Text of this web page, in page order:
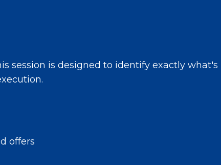
session is designed to identify exactly
offers